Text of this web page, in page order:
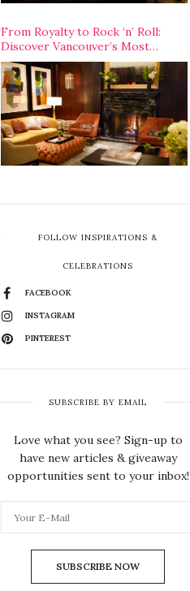
From Royalty to Rock ‘n’ Roll:
Discover Vancouver’s Most
Legendary Luxury Hotel Since 1927
FOLLOW INSPIRATIONS &
CELEBRATIONS
FACEBOOK
INSTAGRAM
PINTEREST
SUBSCRIBE BY EMAIL
Love what you see? Sign-up to
have new articles & giveaway
opportunities sent to your inbox!
SUBSCRIBE NOW